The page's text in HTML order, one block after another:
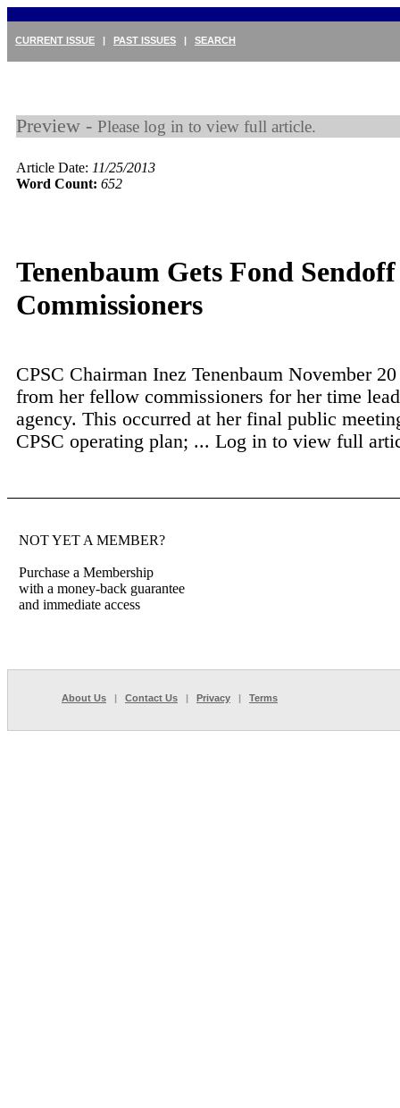
CURRENT ISSUE | PAST ISSUES | SEARCH
Preview - Please log in to view full article.
Article Date: 11/25/2013
Word Count: 652
Tenenbaum Gets Fond
Commissioners
CPSC Chairman Inez Tenenbaum November
from her fellow commissioners for her time
agency. This occurred at her final public
CPSC operating plan; ... Log in to view full
NOT YET A MEMBER?
Purchase a Membership
with a money-back guarantee
and immediate access
About Us | Contact Us | Privacy | Terms